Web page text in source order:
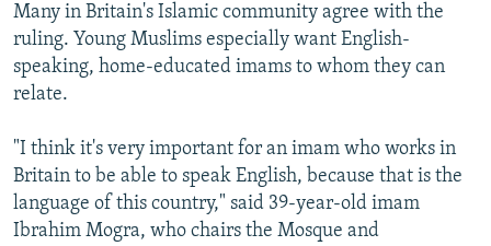
FOLLOW US
All RFE/RL sites
Many in Britain's Islamic community agree with the
ruling. Young Muslims especially want English-
speaking, home-educated imams to whom they can
relate.
"I think it's very important for an imam who works in
Britain to be able to speak English, because that is the
language of this country," said 39-year-old imam
Ibrahim Mogra, who chairs the Mosque and